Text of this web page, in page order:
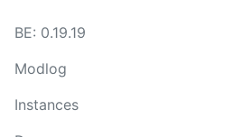
BE: 0.19.19
Modlog
Instances